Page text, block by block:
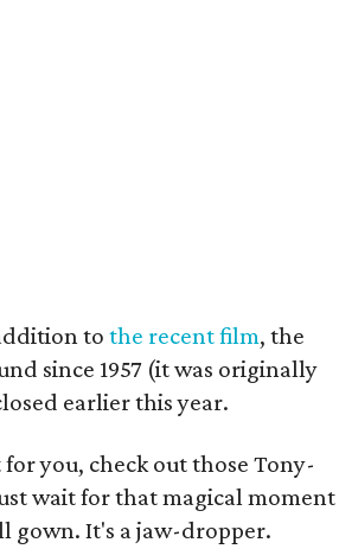
to the recent film, the
since 1957 (it was originally
earlier this year.
you, check out those Tony-
wait for that magical moment
gown. It's a jaw-dropper.